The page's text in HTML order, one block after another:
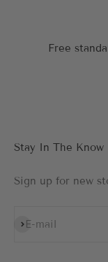
Free
Stay In The Know
Sign up for new
E-mail
Subscribe